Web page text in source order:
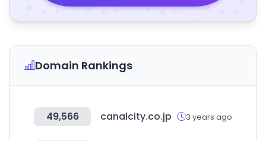
Domain Rankings
49,566 canalcity.co.jp 3 years ago